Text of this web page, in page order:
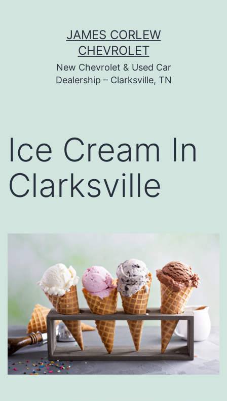
JAMES CORLEW
CHEVROLET
New Chevrolet & Used Car
Dealership – Clarksville, TN
Ice Cream In
Clarksville